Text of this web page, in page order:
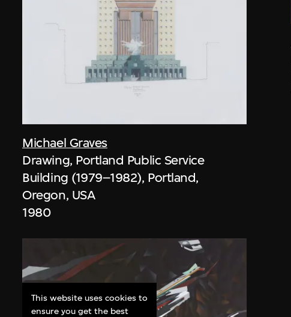
Michael Graves
Drawing, Portland Public Service
Building (1979–1982), Portland,
Oregon, USA
1980
This website uses cookies to
ensure you get the best